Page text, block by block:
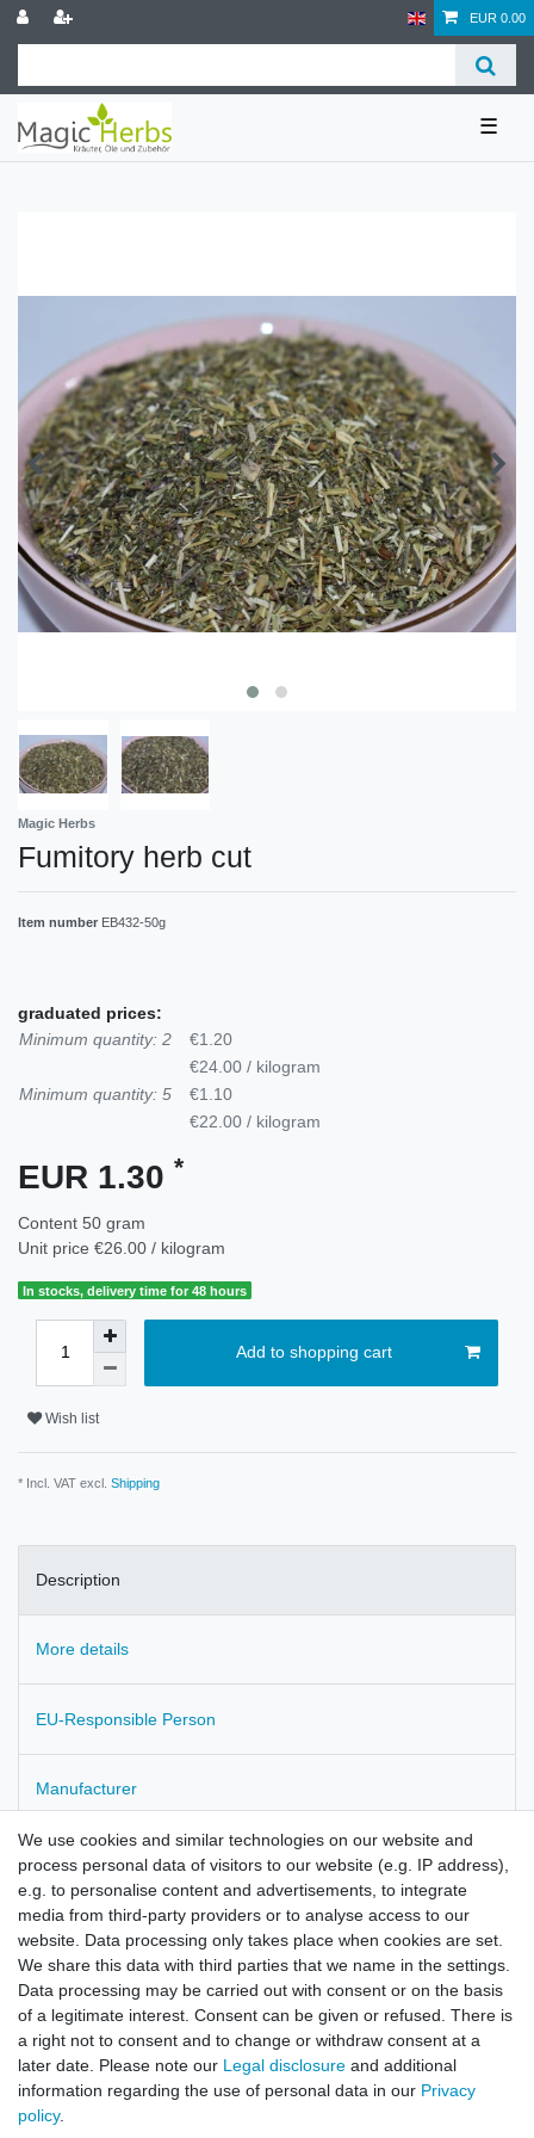
EUR 0.00
☰
Magic Herbs
Fumitory herb cut
Item number EB432-50g
graduated prices:
Minimum quantity: 2
€1.20
€24.00 / kilogram
Minimum quantity: 5
€1.10
€22.00 / kilogram
EUR 1.30 *
Content 50 gram
Unit price €26.00 / kilogram
In stocks, delivery time for 48 hours
Add to shopping cart
Wish list
* Incl. VAT excl. Shipping
Description
More details
EU-Responsible Person
Manufacturer
Fumaria officinalis
wildcollected in Bulgaria
checked for pesticides residues
Legal disclosure
We use cookies and similar technologies on our website and
process personal data of visitors to our website (e.g. IP address),
e.g. to personalise content and advertisements, to integrate
media from third-party providers or to analyse access to our
website. Data processing only takes place when cookies are set.
We share this data with third parties that we name in the settings.
Data processing may be carried out with consent or on the basis
of a legitimate interest. Consent can be given or refused. There is
a right not to consent and to change or withdraw consent at a
later date. Please note our Legal disclosure and additional
information regarding the use of personal data in our Privacy
policy.